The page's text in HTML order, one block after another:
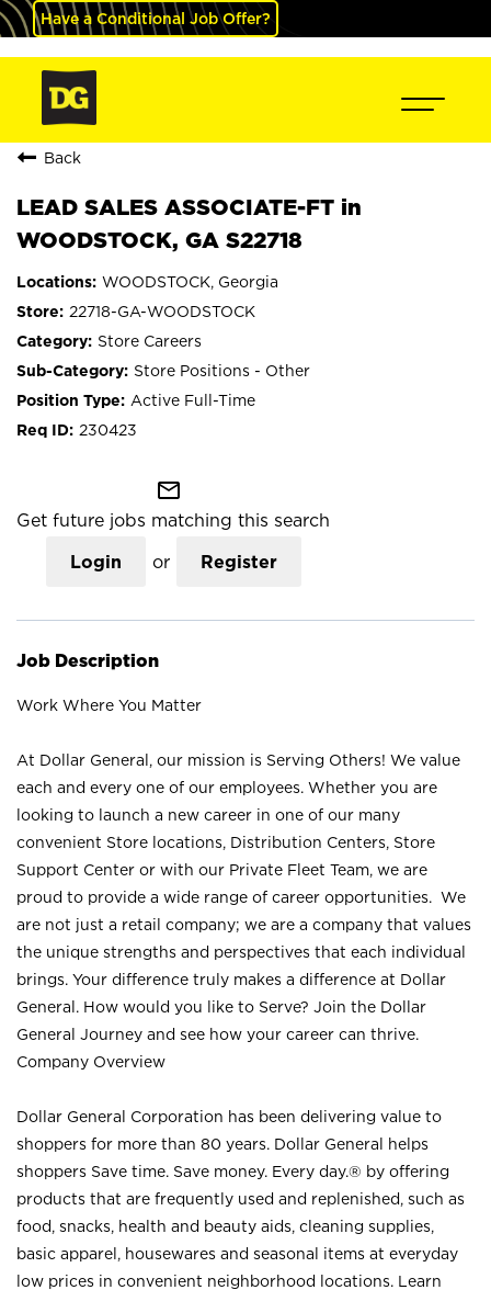
Have a Conditional Job Offer?
Back
LEAD SALES ASSOCIATE-FT in
WOODSTOCK, GA S22718
WOODSTOCK, Georgia
22718-GA-WOODSTOCK
Store Careers
Store Positions - Other
Active Full-Time
230423
mail_outline
Get future jobs matching this search
Login or Register
Job Description
Work Where You Matter
At Dollar General, our mission is Serving Others! We value
each and every one of our employees. Whether you are
looking to launch a new career in one of our many
convenient Store locations, Distribution Centers, Store
Support Center or with our Private Fleet Team, we are
proud to provide a wide range of career opportunities. We
are not just a retail company; we are a company that values
the unique strengths and perspectives that each individual
brings. Your difference truly makes a difference at Dollar
General. How would you like to Serve? Join the Dollar
General Journey and see how your career can thrive.
Company Overview
Dollar General Corporation has been delivering value to
shoppers for more than 80 years. Dollar General helps
shoppers Save time. Save money. Every day.® by offering
products that are frequently used and replenished, such as
food, snacks, health and beauty aids, cleaning supplies,
basic apparel, housewares and seasonal items at everyday
low prices in convenient neighborhood locations. Learn